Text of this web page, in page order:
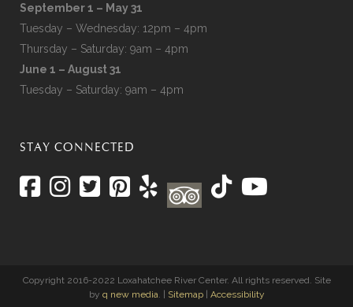
September 1 – May 31
Tuesday – Wednesday: 12pm – 4pm
Thursday – Saturday: 9am – 4pm
June 1 – August 31
Tuesday – Saturday: 9am – 4pm
STAY CONNECTED
Copyright 2016-2022 Loxahatchee River Center. All rights reserved. Site
by q new media. | Sitemap| Accessibility